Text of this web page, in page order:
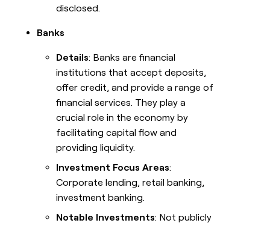
disclosed.
Banks
Details: Banks are financial
institutions that accept deposits,
offer credit, and provide a range of
financial services. They play a
crucial role in the economy by
facilitating capital flow and
providing liquidity.
Investment Focus Areas:
Corporate lending, retail banking,
investment banking.
Notable Investments: Not publicly